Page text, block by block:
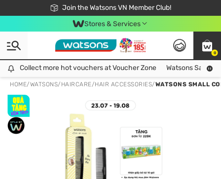
Join the Watsons VN Member Club!
Free Shipping For Order From 249,000Đ
24h Fast delivery in Hồ Chí Minh City
Stores & Services
0
Collect more hot vouchers at Voucher Zone
Collect more hot vouchers at Voucher Zone Watsons Safety
HOME/WATSONS/ HAIRCARE/HAIR ACCESSORIES/WATSONS SMALL